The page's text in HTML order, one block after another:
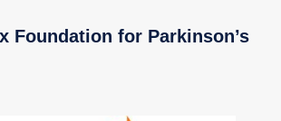
Foundation for Parkinson’s